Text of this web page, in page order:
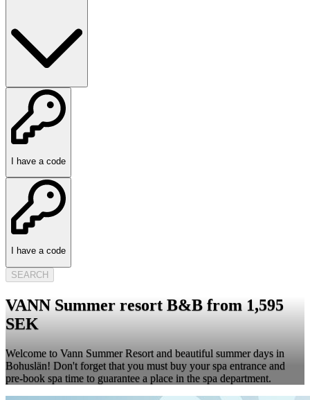
I have a code
I have a code
SEARCH
VANN Summer resort B&B from 1,595
SEK
Welcome to Vann Summer Resort and beautiful summer days in
Bohuslän! Don't forget that you must buy your spa entrance and
pre-book spa time to guarantee a place in the spa department.